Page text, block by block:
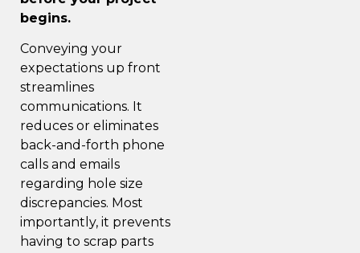
begins.
Conveying your
expectations up front
streamlines
communications. It
reduces or eliminates
back-and-forth phone
calls and emails
regarding hole size
discrepancies. Most
importantly, it prevents
having to scrap parts